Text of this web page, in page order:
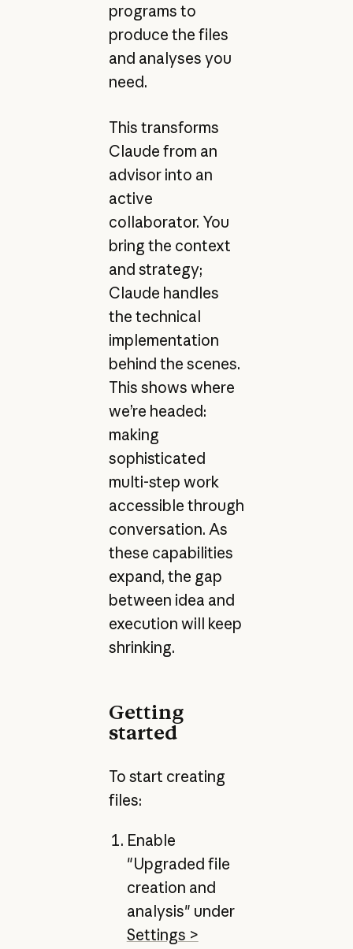
programs to
produce the files
and analyses you
need.
This transforms
Claude from an
advisor into an
active
collaborator. You
bring the context
and strategy;
Claude handles
the technical
implementation
behind the scenes.
This shows where
we’re headed:
making
sophisticated
multi-step work
accessible through
conversation. As
these capabilities
expand, the gap
between idea and
execution will keep
shrinking.
Getting
started
To start creating
files:
Enable
"Upgraded file
creation and
analysis" under
Settings >